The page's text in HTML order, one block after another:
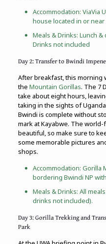
Accommodation: ViaVia
house located in or near
Meals & Drinks: Lunch
Drinks not included
Day 2: Transfer to Bwindi
After breakfast, this morning
the Mountain Gorillas. The 7
take about eight hours,
taking in the sights of Uganda
Bwindi is complete without
mark at Kayabwe. The
beautiful, so make sure to
some memorable pictures
shops.
Accommodation: Gorilla
bordering Bwindi NP
Meals & Drinks: All
drinks not included).
Day 3: Gorilla Trekking and
Park